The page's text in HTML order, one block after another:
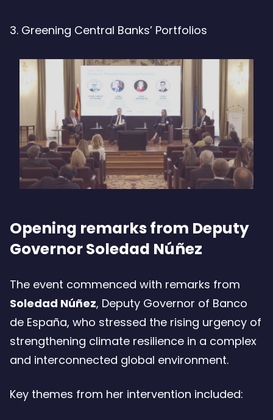
3. Greening Central Banks’ Portfolios
Opening remarks from Deputy
Governor Soledad Núñez
The event commenced with remarks from
Soledad Núñez, Deputy Governor of Banco
de España, who stressed the rising urgency of
strengthening climate resilience in a complex
and interconnected global environment.
Key themes from her intervention included: